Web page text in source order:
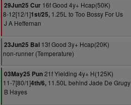
29Jun25 Cur 16f Good 4y+ Hcap(50K)
8-12[12/1]1st/25, 1.25L to Too Bossy For Us
J A Heffernan
23Jun25 Bal 13f Good 3y+ Hcap(20K)
non-runner (Temperature)
03May25 Pun21f Yielding 4y+ H(125K)
11-7[80/1]4th/6, 11.50L behind Jade De Grugy
B Hayes